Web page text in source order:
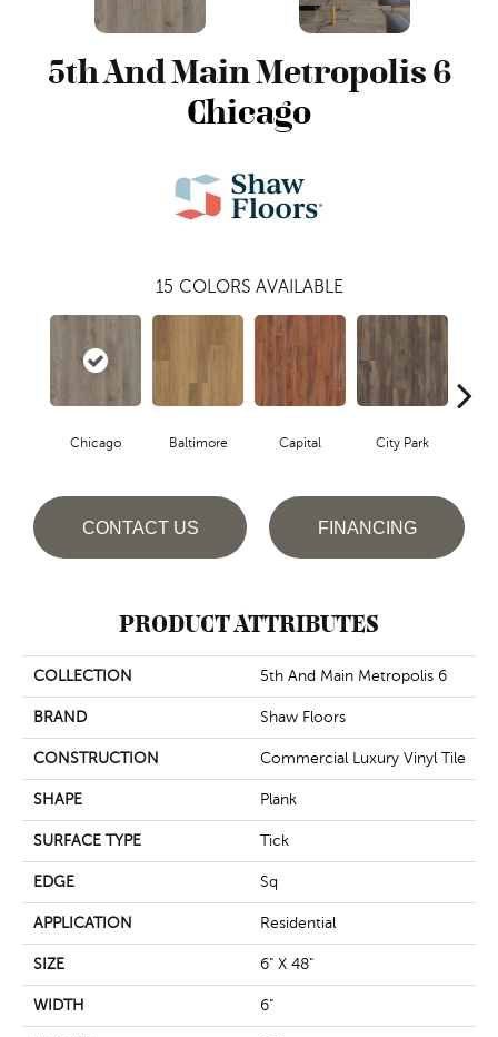
5th And Main Metropolis 6
Chicago
15 COLORS AVAILABLE
Chicago Baltimore Capital City Park
CONTACT US FINANCING
PRODUCT ATTRIBUTES
COLLECTION 5th And Main Metropolis 6
BRAND Shaw Floors
CONSTRUCTION Commercial Luxury Vinyl Tile
SHAPE Plank
SURFACE TYPE Tick
EDGE Sq
APPLICATION Residential
SIZE 6" X 48"
WIDTH 6"